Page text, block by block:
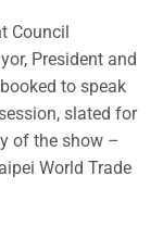
Council
President and
to speak
slated for
of the show –
World Trade